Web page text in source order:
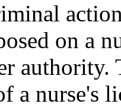
on a
authority.
a nurse's